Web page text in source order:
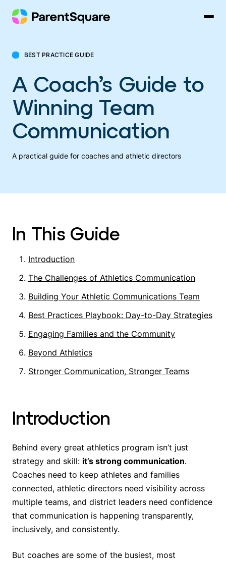
content
BEST PRACTICE GUIDE
A Coach’s Guide to
Winning Team
Communication
A practical guide for coaches and athletic directors
In This Guide
Introduction
The Challenges of Athletics Communication
Building Your Athletic Communications Team
Best Practices Playbook: Day-to-Day Strategies
Engaging Families and the Community
Beyond Athletics
Stronger Communication, Stronger Teams
Introduction
Behind every great athletics program isn’t just
strategy and skill: it’s strong communication.
Coaches need to keep athletes and families
connected, athletic directors need visibility across
multiple teams, and district leaders need confidence
that communication is happening transparently,
inclusively, and consistently.
But coaches are some of the busiest, most